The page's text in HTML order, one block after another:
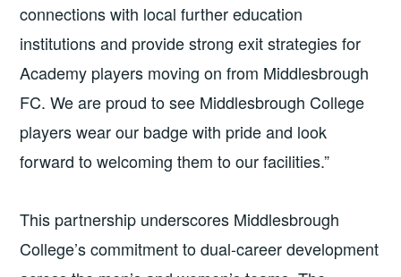
connections with local further education
institutions and provide strong exit strategies for
Academy players moving on from Middlesbrough
FC. We are proud to see Middlesbrough College
players wear our badge with pride and look
forward to welcoming them to our facilities.”
This partnership underscores Middlesbrough
College’s commitment to dual-career development